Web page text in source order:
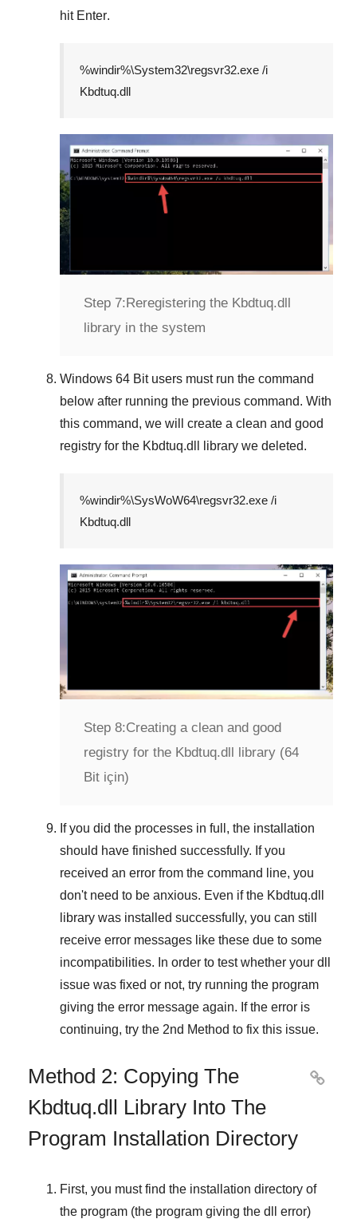
hit Enter.
%windir%\System32\regsvr32.exe /i
Kbdtuq.dll
Step 7:Reregistering the Kbdtuq.dll
library in the system
Windows 64 Bitusers must run the command
below after running the previous command. With
this command, we will create a clean and good
registry for the Kbdtuq.dll library we deleted.
%windir%\SysWoW64\regsvr32.exe /i
Kbdtuq.dll
Step 8:Creating a clean and good
registry for the Kbdtuq.dll library (64
Bit için)
If you did the processes in full, the installation
should have finished successfully. If you
received an error from the command line, you
don't need to be anxious. Even if the Kbdtuq.dll
library was installed successfully, you can still
receive error messages like these due to some
incompatibilities. In order to test whether your dll
issue was fixed or not, try running the program
giving the error message again. If the error is
continuing, try the 2nd Method to fix this issue.
Method 2: Copying The
Kbdtuq.dll Library Into The
Program Installation Directory

First, you must find the installation directory of
the program (the program giving the dll error)